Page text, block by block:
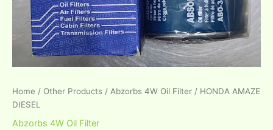
Home / Other Products / Abzorbs 4W Oil Filter / HONDA AMAZE
DIESEL
Abzorbs 4W Oil Filter